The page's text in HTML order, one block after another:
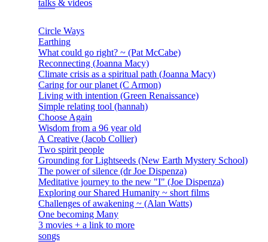
talks & videos
Circle Ways
Earthing
What could go right? ~ (Pat McCabe)
Reconnecting (Joanna Macy)
Climate crisis as a spiritual path (Joanna Macy)
Caring for our planet (C Armon)
Living with intention (Green Renaissance)
Simple relating tool (hannah)
Choose Again
Wisdom from a 96 year old
A Creative (Jacob Collier)
Two spirit people
Grounding for Lightseeds (New Earth Mystery School)
The power of silence (dr Joe Dispenza)
Meditative journey to the new "I" (Joe Dispenza)
Exploring our Shared Humanity ~ short films
Challenges of awakening ~ (Alan Watts)
One becoming Many
3 movies + a link to more
songs